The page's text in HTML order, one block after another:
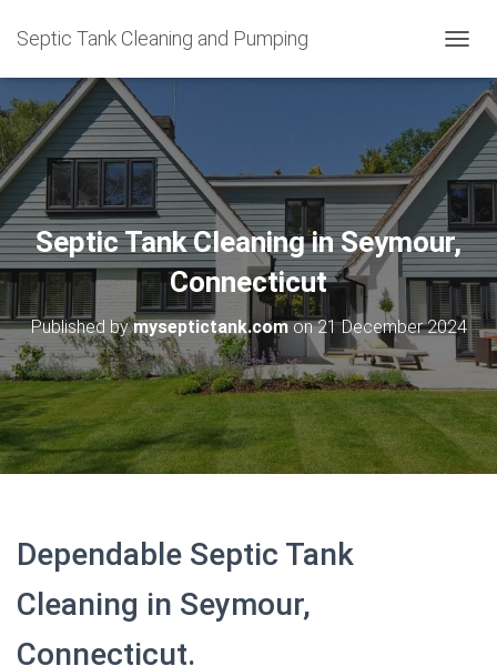
Septic Tank Cleaning and Pumping
O
G
L
N
V
I
G
A
T
I
O
Septic Tank Cleaning in Seymour,
Connecticut
Published bymyseptictank.comon21 December 2024
Dependable Septic Tank
Cleaning in Seymour,
Connecticut.